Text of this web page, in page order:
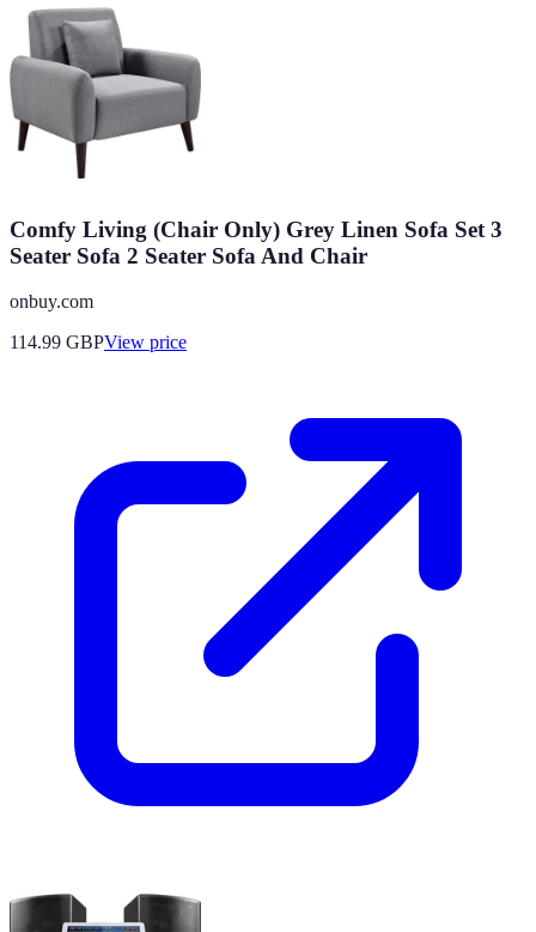
Comfy Living (Chair Only) Grey Linen Sofa Set 3
Seater Sofa 2 Seater Sofa And Chair
onbuy.com
114.99 GBPView price